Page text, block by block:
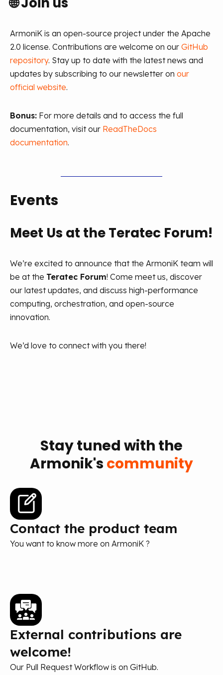
ArmoniK is an open-source project under the Apache
2.0 license. Contributions are welcome on our GitHub
repository. Stay up to date with the latest news and
updates by subscribing to our newsletter on our
official website.
Bonus: For more details and to access the full
documentation, visit our ReadTheDocs
documentation.
Events
Meet Us at the Teratec Forum!
We’re excited to announce that the ArmoniK team will
be at the Teratec Forum! Come meet us, discover
our latest updates, and discuss high-performance
computing, orchestration, and open-source
innovation.
We’d love to connect with you there!
Stay tuned with the
Armonik's community
Contact the product team
You want to know more on ArmoniK ?
External contributions are
welcome!
Our Pull Request Workflow is on GitHub.